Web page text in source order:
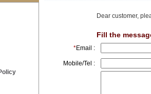
Dear customer,
Fill the
*Email :
Mobile/Tel :